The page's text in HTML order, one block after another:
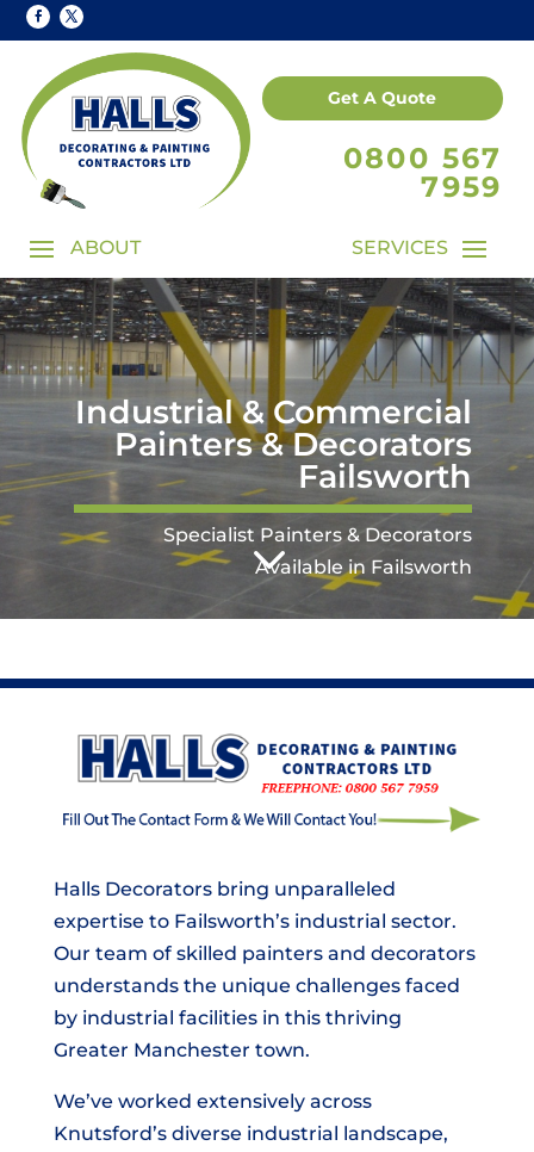
Get A Quote
0800 567
7959
Industrial & Commercial
Painters & Decorators
Failsworth
Specialist Painters & Decorators
Available in Failsworth
3
Halls Decorators bring unparalleled
expertise to Failsworth’s industrial sector.
Our team of skilled painters and decorators
understands the unique challenges faced
by industrial facilities in this thriving
Greater Manchester town.
We’ve worked extensively across
Knutsford’s diverse industrial landscape,